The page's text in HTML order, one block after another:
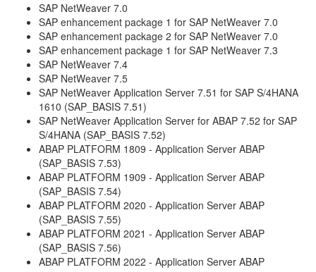
SAP NetWeaver 7.0
SAP enhancement package 1 for SAP NetWeaver 7.0
SAP enhancement package 2 for SAP NetWeaver 7.0
SAP enhancement package 1 for SAP NetWeaver 7.3
SAP NetWeaver 7.4
SAP NetWeaver 7.5
SAP NetWeaver Application Server 7.51 for SAP S/4HANA
1610 (SAP_BASIS 7.51)
SAP NetWeaver Application Server for ABAP 7.52 for SAP
S/4HANA (SAP_BASIS 7.52)
ABAP PLATFORM 1809 - Application Server ABAP
(SAP_BASIS 7.53)
ABAP PLATFORM 1909 - Application Server ABAP
(SAP_BASIS 7.54)
ABAP PLATFORM 2020 - Application Server ABAP
(SAP_BASIS 7.55)
ABAP PLATFORM 2021 - Application Server ABAP
(SAP_BASIS 7.56)
ABAP PLATFORM 2022 - Application Server ABAP